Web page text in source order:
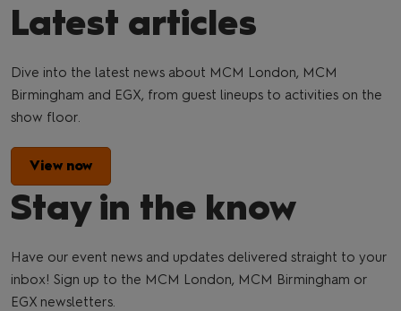
Latest articles
Dive into the latest news about MCM London, MCM
Birmingham and EGX, from guest lineups to activities on the
show floor.
View now
Stay in the know
Have our event news and updates delivered straight to your
inbox! Sign up to the MCM London, MCM Birmingham or
EGX newsletters.